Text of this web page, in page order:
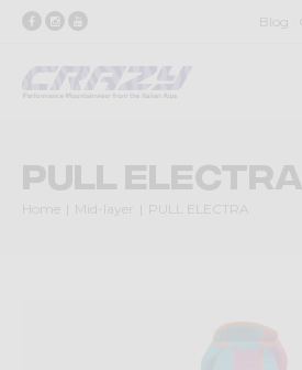
Blog
PULL ELECTRA
Home Mid-layer PULL ELECTRA